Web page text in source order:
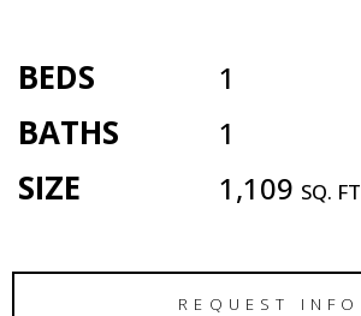
BEDS 1
BATHS 1
SIZE 1,109 SQ. FT
REQUEST INFO